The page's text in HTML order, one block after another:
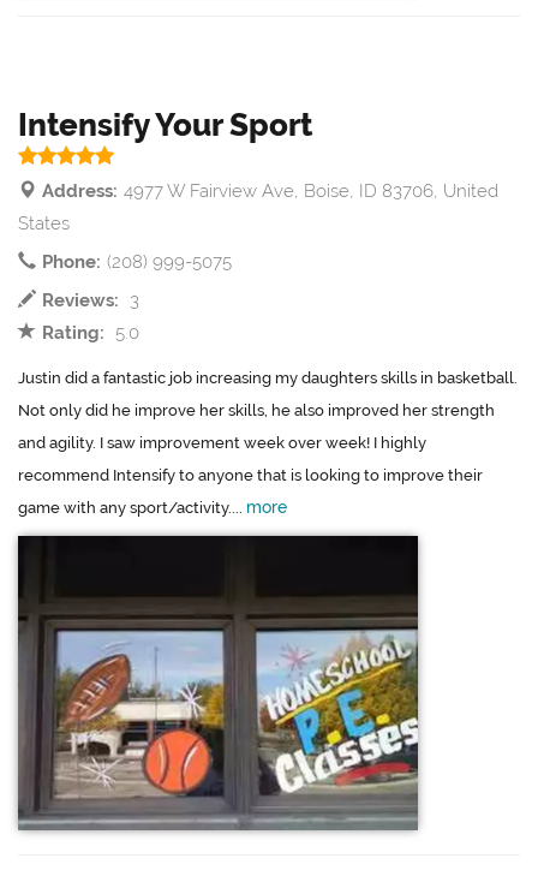
Intensify Your Sport
Address: 4977 W Fairview Ave, Boise, ID 83706, United
States
Phone: (208) 999-5075
Reviews:
3
Rating:
5.0
Justin did a fantastic job increasing my daughters skills in basketball.
Not only did he improve her skills, he also improved her strength
and agility. I saw improvement week over week! I highly
recommend Intensify to anyone that is looking to improve their
game with any sport/activity.... more